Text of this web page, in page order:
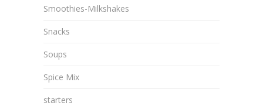
Smoothies-Milkshakes
Snacks
Soups
Spice Mix
starters